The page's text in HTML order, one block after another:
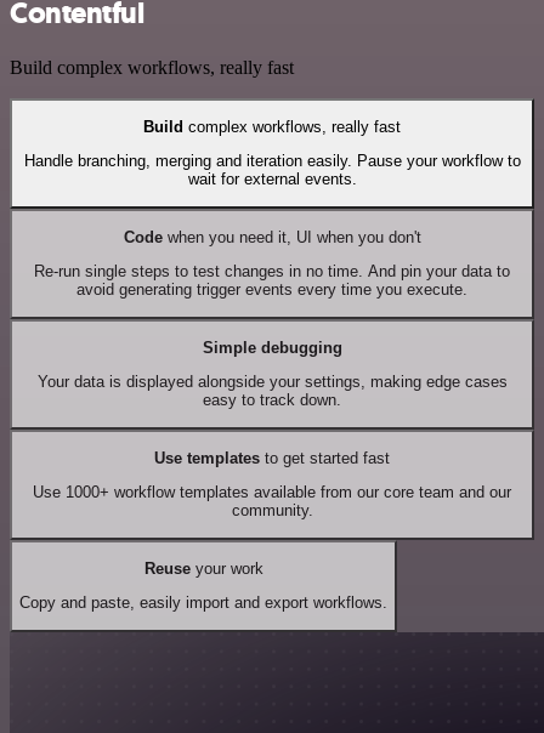
Contentful
Build complex workflows, really fast
Build complex workflows, really fast
Handle branching, merging and iteration easily. Pause your workflow to
wait for external events.
Codewhen you need it, UI when you don't
Re-run single steps to test changes in no time. And pin your data to
avoid generating trigger events every time you execute.
Simple debugging
Your data is displayed alongside your settings, making edge cases
easy to track down.
Use templates to get started fast
Use 1000+ workflow templates available from our core team and our
community.
Reuseyour work
Copy and paste, easily import and export workflows.